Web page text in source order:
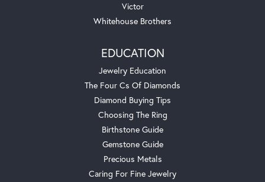
Victor
Whitehouse Brothers
EDUCATION
Jewelry Education
The Four Cs Of Diamonds
Diamond Buying Tips
Choosing The Ring
Birthstone Guide
Gemstone Guide
Precious Metals
Caring For Fine Jewelry